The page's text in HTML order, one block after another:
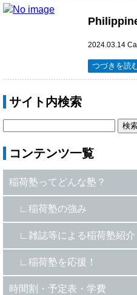
2024.03.14
つづきを読
サイト内検索
コンテンツ一覧
稲荷塾ってどんな塾？
稲荷塾の強み
雑誌等による稲荷塾紹介
稲荷塾を応援！
時間割・予定表・学費